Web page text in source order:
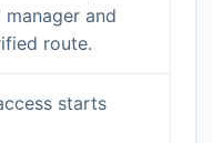
and
route.
starts